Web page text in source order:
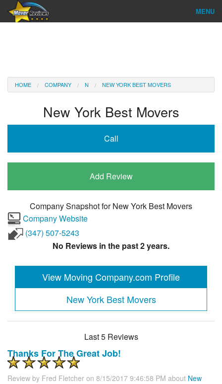
MENU
Reviews
Company Login
HOME COMPANY N NEW YORK BEST MOVERS
New York Best Movers
Call
Add Review
Company Snapshot forNew York Best Movers
Company Website
(347) 507-5243
No Reviews in the past 2 years.
View Moving Company.com Profile
New York Best Movers
Last 5 Reviews
Thanks For The Great Job!
Review by Fred Fletcher on 8/15/2017 9:46:58 PM about New